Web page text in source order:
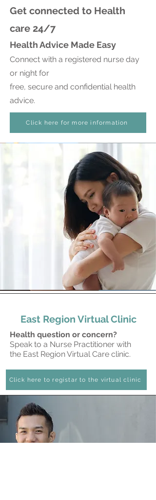
Get connected to Health
care 24/7
Health Advice Made Easy
Connect with a registered nurse day
or night for
free, secure and confidential health
advice.
Click here for more information
East Region Virtual Clinic
Health question or concern?
Speak to a Nurse Practitioner with
the East Region Virtual Care clinic.
Click here to registar to the virtual clinic